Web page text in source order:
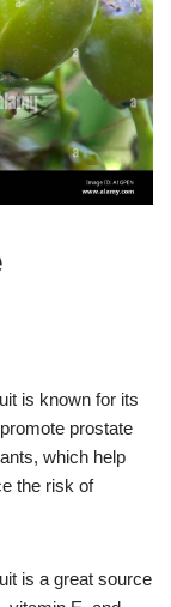
is known for its
prostate
which help
the risk of
is a great source